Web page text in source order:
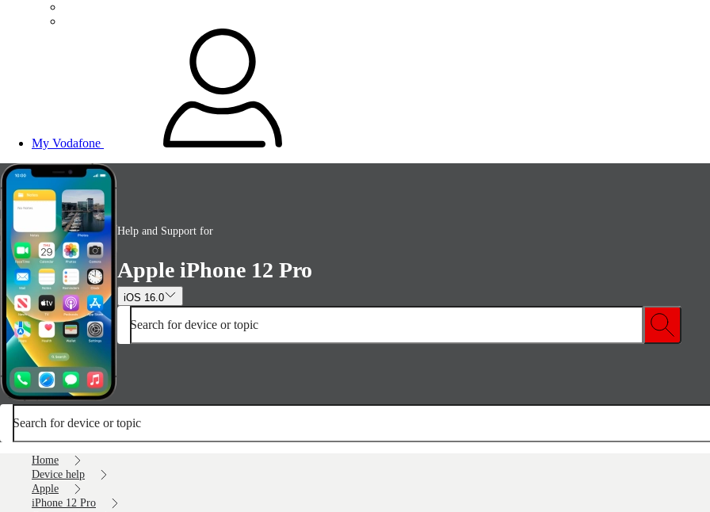
My Vodafone
Help and Support for
Apple iPhone 12 Pro
iOS 16.0
Search for device or topic
Search for device or topic
Home
Device help
Apple
iPhone 12 Pro